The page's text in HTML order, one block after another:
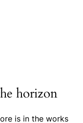
horizon
is in the works